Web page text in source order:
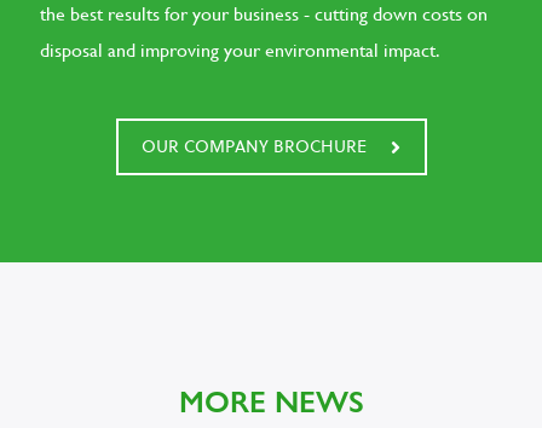
the best results for your business - cutting down costs on
disposal and improving your environmental impact.
OUR COMPANY BROCHURE
MORE NEWS